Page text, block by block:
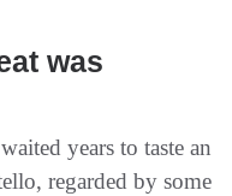
was
years to taste an
regarded by some